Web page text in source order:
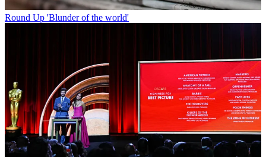
Round Up 'Blunder of the world'